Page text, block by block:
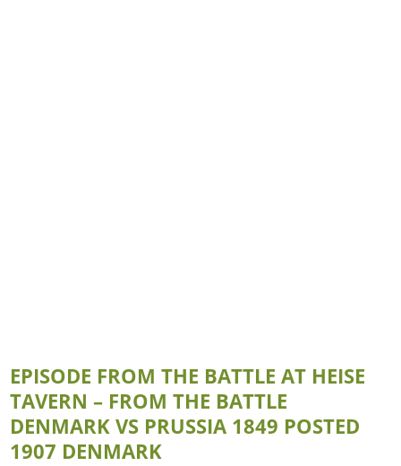
EPISODE FROM THE BATTLE AT HEISE
TAVERN – FROM THE BATTLE
DENMARK VS PRUSSIA 1849 POSTED
1907 DENMARK